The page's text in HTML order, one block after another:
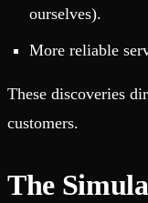
ourselves).
More reliable
These discoveries
customers.
The